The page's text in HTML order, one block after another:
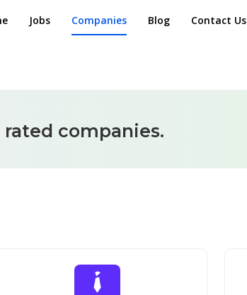
Jobs Companies Blog Contact Us
companies.